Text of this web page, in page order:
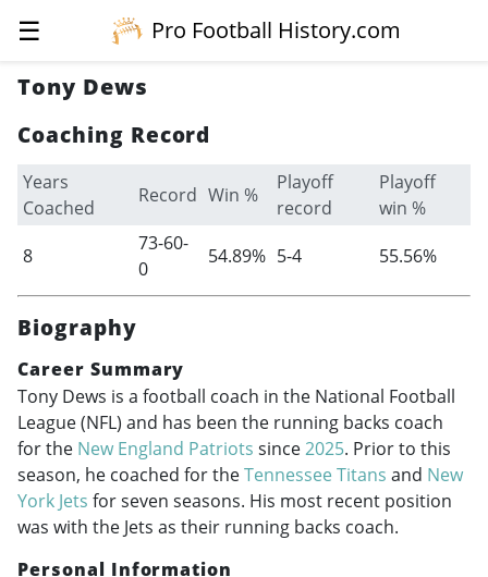
☰
Pro Football History.com
Tony Dews
Coaching Record
Years
Coached
Record Win %
Playoff
record
Playoff
win %
8
73-60-
0
54.89% 5-4 55.56%
Biography
Career Summary
Tony Dews is a football coach in the National Football
League (NFL) and has been the running backs coach
for the New England Patriots since2025. Prior to this
season, he coached for theTennessee Titans and New
York Jets for seven seasons. His most recent position
was with the Jets as their running backs coach.
Personal Information